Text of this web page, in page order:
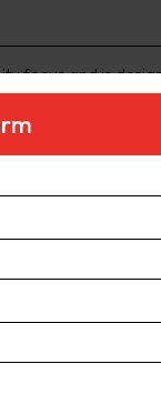
focus and is
growing
weekly
tens of